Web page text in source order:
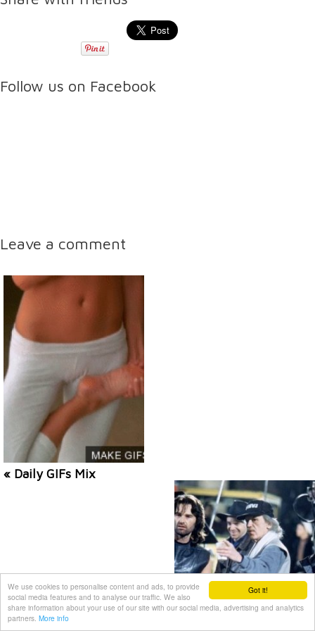
Got it!
We use cookies to personalise content and ads, to provide
social media features and to analyse our traffic. We also
share information about your use of our site with our social media, advertising and analytics
partners. More info
Follow us on Facebook
Leave a comment
« Daily GIFs Mix